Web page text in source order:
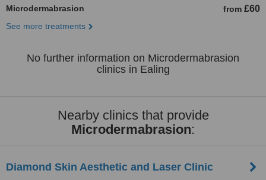
Microdermabrasion from £60
See more treatments
No further information on Microdermabrasion
clinics in Ealing
Nearby clinics that provide
Microdermabrasion:
Diamond Skin Aesthetic and Laser Clinic